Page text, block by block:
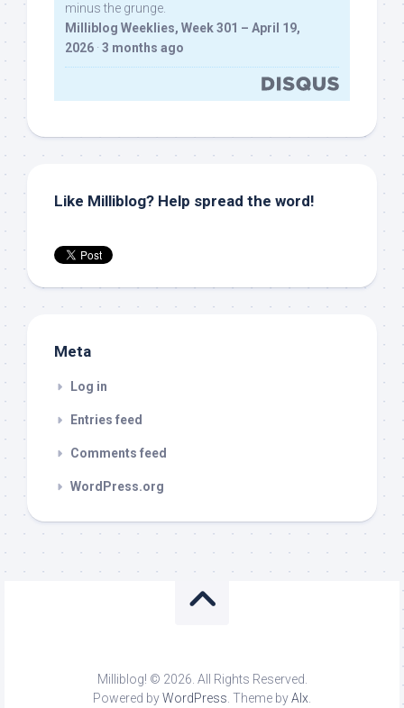
minus the grunge.
Milliblog Weeklies, Week 301 – April 19,
2026 · 3 months ago
Like Milliblog? Help spread the word!
Meta
Log in
Entries feed
Comments feed
WordPress.org
Milliblog! © 2026. All Rights Reserved.
Powered byWordPress . Theme byAlx